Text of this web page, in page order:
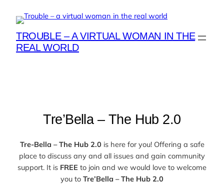
content
TROUBLE – A VIRTUAL WOMAN IN THE
REAL WORLD
Tre’Bella – The Hub 2.0
Tre-Bella – The Hub 2.0 is here for you! Offering a safe
place to discuss any and all issues and gain community
support. It is FREE to join and we would love to welcome
you to Tre’Bella – The Hub 2.0